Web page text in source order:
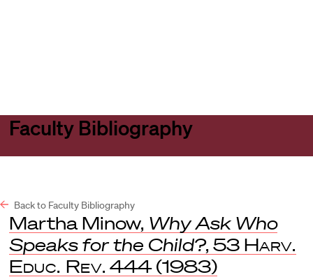
Faculty Bibliography
Back to Faculty Bibliography
Martha Minow, Why Ask Who
Speaks for the Child?, 53 Harv.
Educ. Rev. 444 (1983)